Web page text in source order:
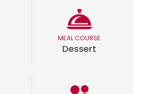
MEAL COURSE
Dessert